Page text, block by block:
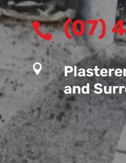
 (07)

and